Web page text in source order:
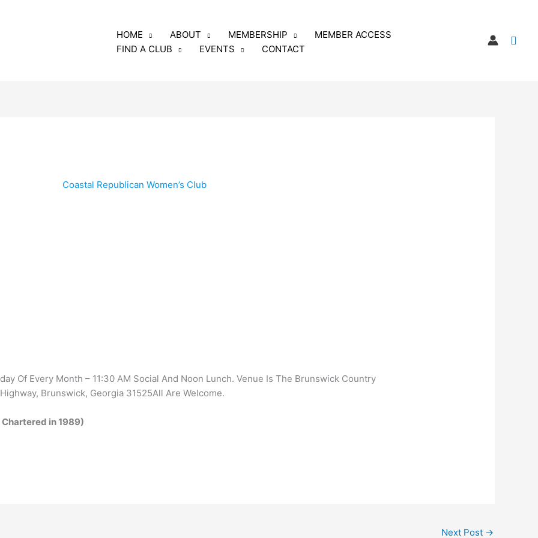
HOME ABOUT MEMBERSHIP
MEMBER ACCESS
FIND A CLUB
EVENTS CONTACT
Coastal Republican Women’s Club
Of Every Month – 11:30 AM Social And Noon Lunch. Venue Is The Brunswick Country
Brunswick, Georgia 31525All Are Welcome.
in 1989)
Next Post →